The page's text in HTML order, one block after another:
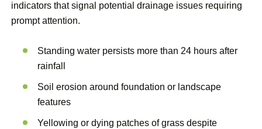
indicators that signal potential drainage issues requiring
prompt attention.
Standing water persists more than 24 hours after
rainfall
Soil erosion around foundation or landscape
features
Yellowing or dying patches of grass despite